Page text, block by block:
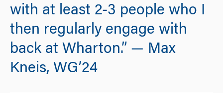
with at least 2-3 people who I
then regularly engage with
back at Wharton.” — Max
Kneis, WG’24